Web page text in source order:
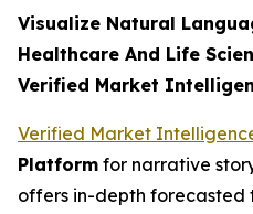
Visualize Natural
Healthcare And Life
Verified Market
Verified Market
Platform for narrative
offers in-depth forecasted